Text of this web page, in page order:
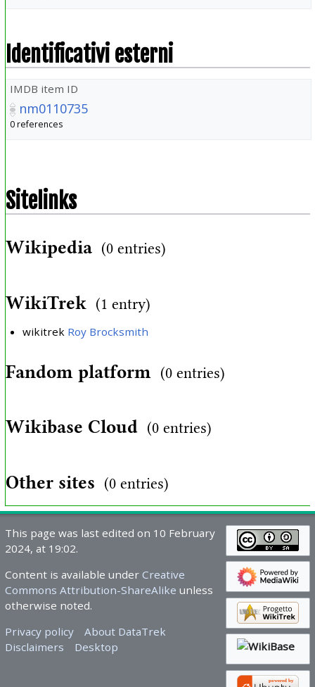
Identificativi esterni
IMDB item ID
nm0110735
0 references
Sitelinks
Wikipedia (0 entries)
WikiTrek (1 entry)
wikitrek Roy Brocksmith
Fandom platform (0 entries)
Wikibase Cloud (0 entries)
Other sites (0 entries)
This page was last edited on 10 February
2024, at 19:02.
Content is available under Creative
Commons Attribution-ShareAlike unless
otherwise noted.
Privacy policy
About DataTrek
Disclaimers
Desktop